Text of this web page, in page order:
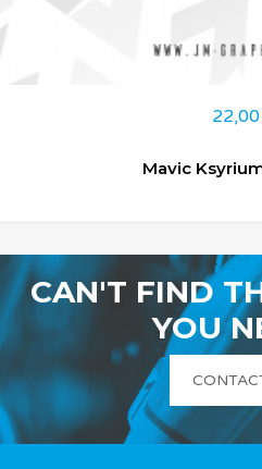
22,00
Mavic
CAN'T FIND
YOU